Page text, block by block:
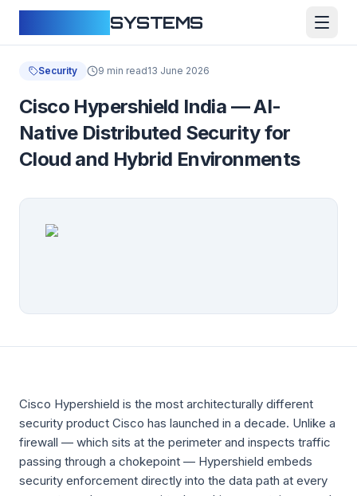
SYSTEMS
Security 9 min read13 June 2026
Cisco Hypershield India — AI-
Native Distributed Security for
Cloud and Hybrid Environments
Cisco Hypershield is the most architecturally different
security product Cisco has launched in a decade. Unlike a
firewall — which sits at the perimeter and inspects traffic
passing through a chokepoint — Hypershield embeds
security enforcement directly into the data path at every